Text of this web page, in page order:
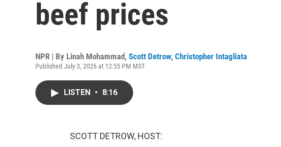
beef prices
NPR | By Linah Mohammad, Scott Detrow, Christopher Intagliata
Published July 3, 2026 at 12:55 PM MST
LISTEN • 8:16
SCOTT DETROW, HOST: